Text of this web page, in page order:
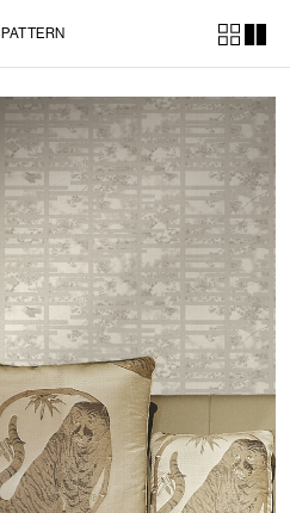
PATTERN